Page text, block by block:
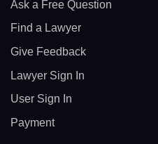
Ask a Free Question
Find a Lawyer
Give Feedback
Lawyer Sign In
User Sign In
Payment